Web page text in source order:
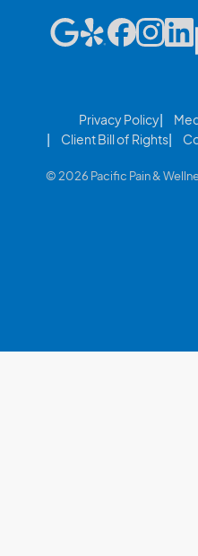
Privacy Policy
Client Bill of Rights
© 2026 Pacific Pain &